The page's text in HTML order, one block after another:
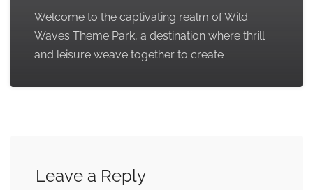
Welcome to the captivating realm of Wild
Waves Theme Park, a destination where thrill
and leisure weave together to create
Leave a Reply